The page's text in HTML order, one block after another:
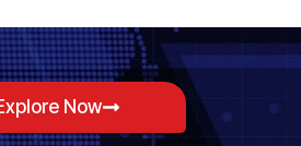
Now